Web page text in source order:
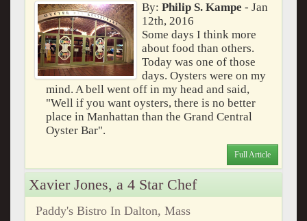
By: Philip S. Kampe - Jan
12th, 2016
Some days I think more
about food than others.
Today was one of those
days. Oysters were on my
mind. A bell went off in my head and said,
"Well if you want oysters, there is no better
place in Manhattan than the Grand Central
Oyster Bar".
Full Article
Xavier Jones, a 4 Star Chef
Paddy's Bistro In Dalton, Mass